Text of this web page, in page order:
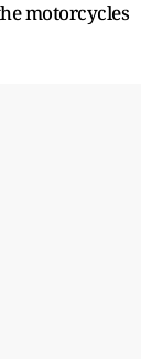
motorcycles